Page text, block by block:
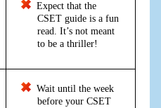
Expect that the
CSET guide is a fun
read. It’s not meant
to be a thriller!
Wait until the week
before your CSET